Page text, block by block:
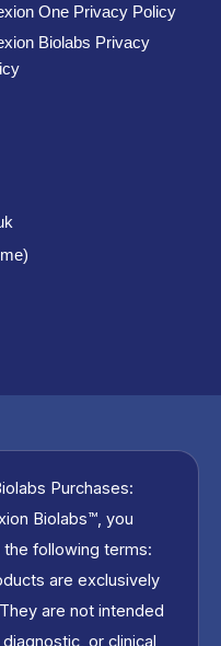
One Privacy Policy
Biolabs Privacy
Purchases:
Biolabs™, you
following terms:
are exclusively
are not intended
or clinical